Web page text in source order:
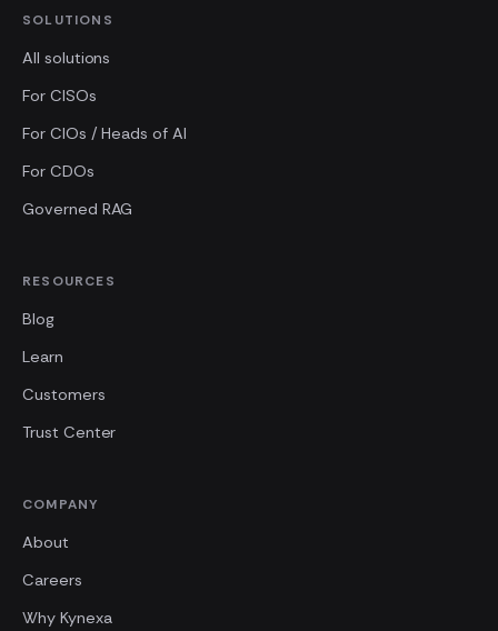
SOLUTIONS
All solutions
For CISOs
For CIOs / Heads of AI
For CDOs
Governed RAG
RESOURCES
Blog
Learn
Customers
Trust Center
COMPANY
About
Careers
Why Kynexa